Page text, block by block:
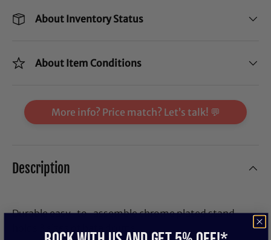
About Inventory Status
About Item Conditions
More info? Price match? Let’s talk! 💬
Description
Durable easy-to-assemble chrome plated stand